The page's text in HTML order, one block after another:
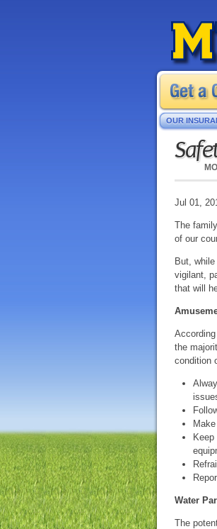
Jul 01,
The
of our
But,
vigilant,
that will
the
condition
Water
The
OUR